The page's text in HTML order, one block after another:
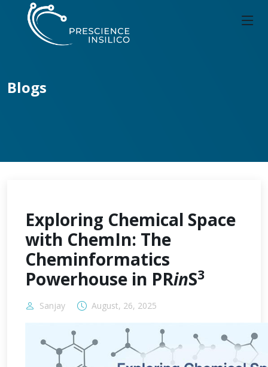
Blogs
Exploring Chemical Space
with ChemIn: The
Cheminformatics
Powerhouse in PRinS3
Sanjay August, 26, 2025